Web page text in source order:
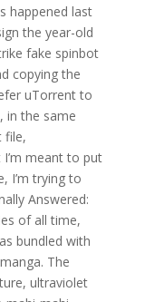
happened last
the year-old
fake spinbot
copying the
uTorrent to
in the same
file,
meant to put
I’m trying to
Answered:
of all time,
bundled with
The
ultraviolet